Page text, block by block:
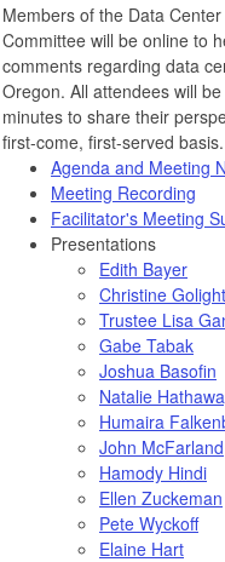
Members of the Data
Committee will be online to
comments regarding data
Oregon. All attendees will
minutes to share their
first-come, first-served basis.
Agenda and Meeting
Meeting Recording
Facilitator's Meeting
Presentations
Edith Bayer
Christine
Trustee Lisa
Gabe Tabak
Joshua Basofin
Natalie
Humaira
John McFarland
Hamody Hindi
Ellen Zuckeman
Pete Wyckoff
Elaine Hart